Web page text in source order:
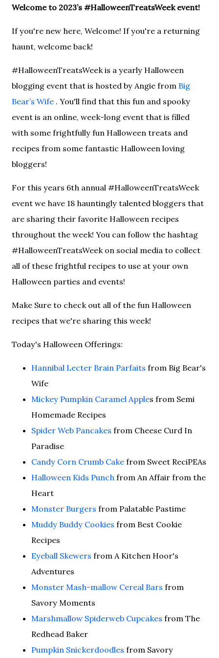
Welcome to 2023’s #HalloweenTreatsWeek event!
If you're new here, Welcome! If you're a returning
haunt, welcome back!
#HalloweenTreatsWeek is a yearly Halloween
blogging event that is hosted by Angie from Big
Bear’s Wife . You'll find that this fun and spooky
event is an online, week-long event that is filled
with some frightfully fun Halloween treats and
recipes from some fantastic Halloween loving
bloggers!
For this years 6th annual #HalloweenTreatsWeek
event we have 18 hauntingly talented bloggers that
are sharing their favorite Halloween recipes
throughout the week! You can follow the hashtag
#HalloweenTreatsWeek on social media to collect
all of these frightful recipes to use at your own
Halloween parties and events!
Make Sure to check out all of the fun Halloween
recipes that we're sharing this week!
Today's Halloween Offerings:
Hannibal Lecter Brain Parfaits from Big Bear's
Wife
Mickey Pumpkin Caramel Apples from Semi
Homemade Recipes
Spider Web Pancakes from Cheese Curd In
Paradise
Candy Corn Crumb Cake from Sweet ReciPEAs
Halloween Kids Punch from An Affair from the
Heart
Monster Burgers from Palatable Pastime
Muddy Buddy Cookies from Best Cookie
Recipes
Eyeball Skewers from A Kitchen Hoor's
Adventures
Monster Mash-mallow Cereal Bars from
Savory Moments
Marshmallow Spiderweb Cupcakes from The
Redhead Baker
Pumpkin Snickerdoodles from Savory